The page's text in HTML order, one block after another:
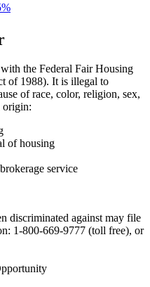
the Federal Fair Housing
of 1988). It is illegal to
of race, color, religion, sex,
origin:
of housing
service
discriminated against may file
1-800-669-9777 (toll free), or